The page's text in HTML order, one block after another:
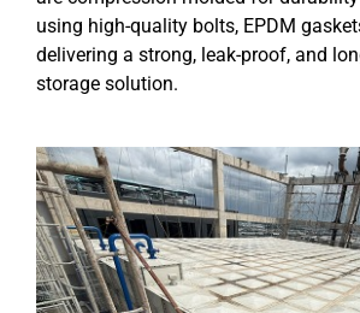
using high-quality bolts, EPDM
delivering a strong, leak-proof, and
storage solution.